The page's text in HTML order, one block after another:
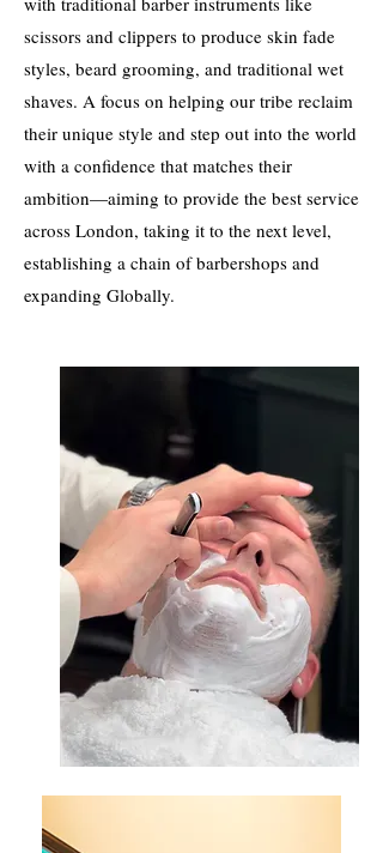
scissors and clippers to produce skin fade
styles, beard grooming, and traditional wet
shaves. A focus on helping our tribe reclaim
their unique style and step out into the world
with a confidence that matches their
ambition—aiming to provide the best service
across London, taking it to the next level,
establishing a chain of barbershops and
expanding Globally.